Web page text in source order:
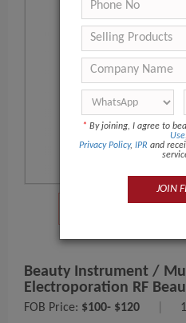
Beauty Instrument /
Electroporation RF
FOB Price: $100- $120
* By joining, I agree to
Use,
Privacy Policy, IPR and
JOIN